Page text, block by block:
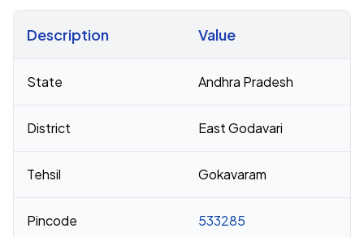
Description Value
State Andhra Pradesh
District East Godavari
Tehsil Gokavaram
Pincode 533285